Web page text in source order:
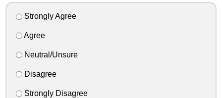
Strongly Agree
Agree
Neutral/Unsure
Disagree
Strongly Disagree